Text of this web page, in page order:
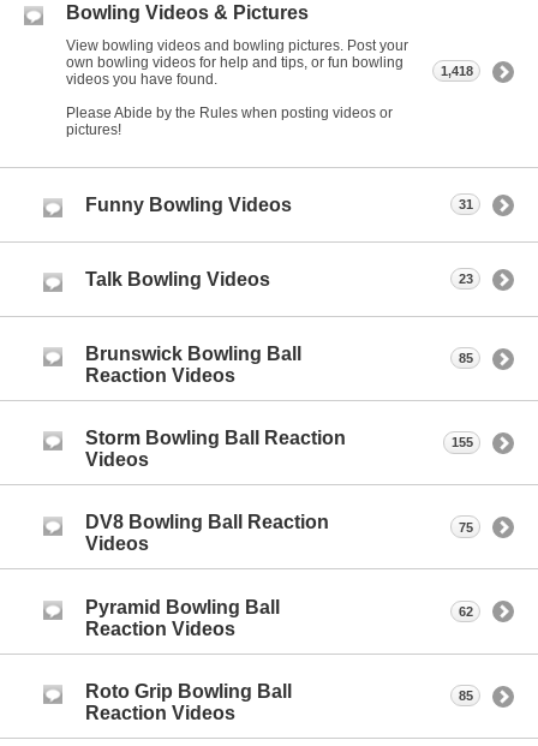
Bowling Videos & Pictures
View bowling videos and bowling pictures. Post your
own bowling videos for help and tips, or fun bowling
videos you have found.
Please Abide by the Rules when posting videos or
pictures!
1,418
Funny Bowling Videos 31
Talk Bowling Videos 23
Brunswick Bowling Ball
Reaction Videos
85
Storm Bowling Ball Reaction
Videos
155
DV8 Bowling Ball Reaction
Videos
75
Pyramid Bowling Ball
Reaction Videos
62
Roto Grip Bowling Ball
Reaction Videos
85